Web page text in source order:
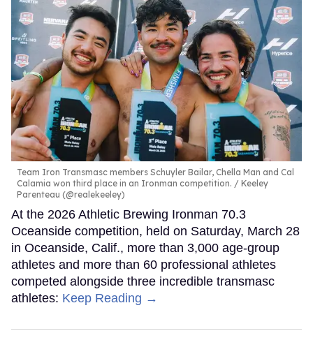
Team Iron Transmasc members Schuyler Bailar, Chella Man and Cal
Calamia won third place in an Ironman competition.
Keeley
Parenteau (@realekeeley)
At the 2026 Athletic Brewing Ironman 70.3
Oceanside competition, held on Saturday, March 28
in Oceanside, Calif., more than 3,000 age-group
athletes and more than 60 professional athletes
competed alongside three incredible transmasc
athletes: Keep Reading →